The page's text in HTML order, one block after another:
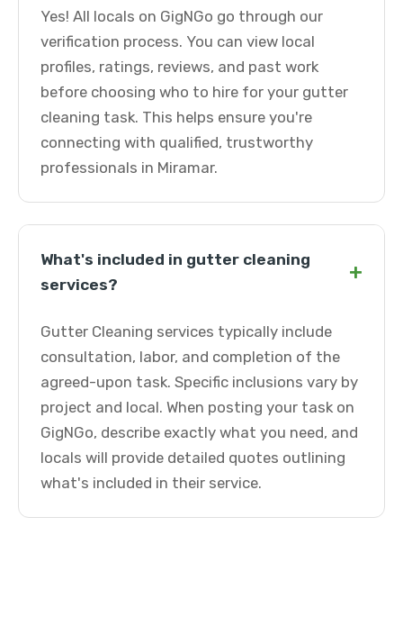
Yes! All locals on GigNGo go through our
verification process. You can view local
profiles, ratings, reviews, and past work
before choosing who to hire for your gutter
cleaning task. This helps ensure you're
connecting with qualified, trustworthy
professionals in Miramar.
What's included in gutter cleaning
services?
+
Gutter Cleaning services typically include
consultation, labor, and completion of the
agreed-upon task. Specific inclusions vary by
project and local. When posting your task on
GigNGo, describe exactly what you need, and
locals will provide detailed quotes outlining
what's included in their service.